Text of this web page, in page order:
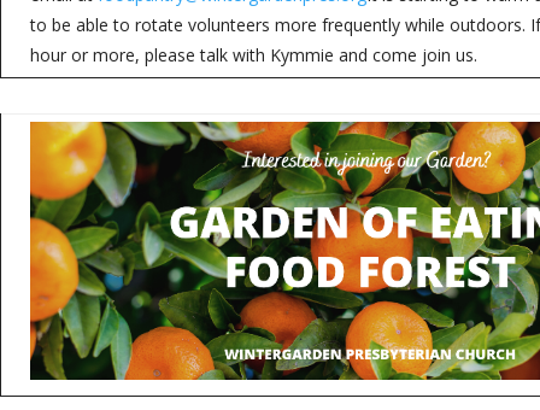
to be able to rotate volunteers more frequently while outdoors.
hour or more, please talk with Kymmie and come join us.